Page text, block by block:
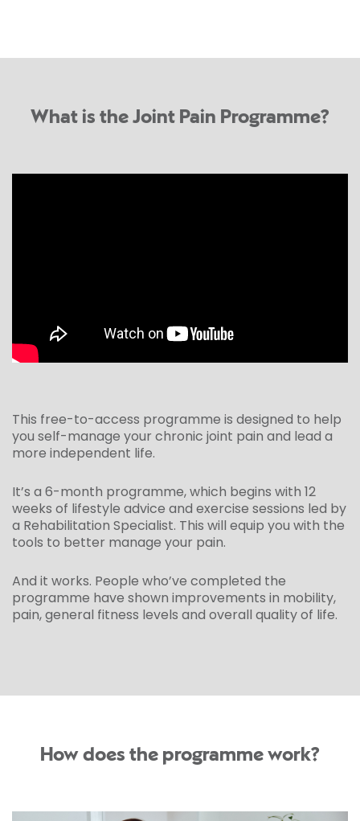
What is the Joint Pain Programme?
This free-to-access programme is designed to help
you self-manage your chronic joint pain and lead a
more independent life.
It’s a 6-month programme, which begins with 12
weeks of lifestyle advice and exercise sessions led by
a Rehabilitation Specialist. This will equip you with the
tools to better manage your pain.
And it works. People who’ve completed the
programme have shown improvements in mobility,
pain, general fitness levels and overall quality of life.
How does the programme work?